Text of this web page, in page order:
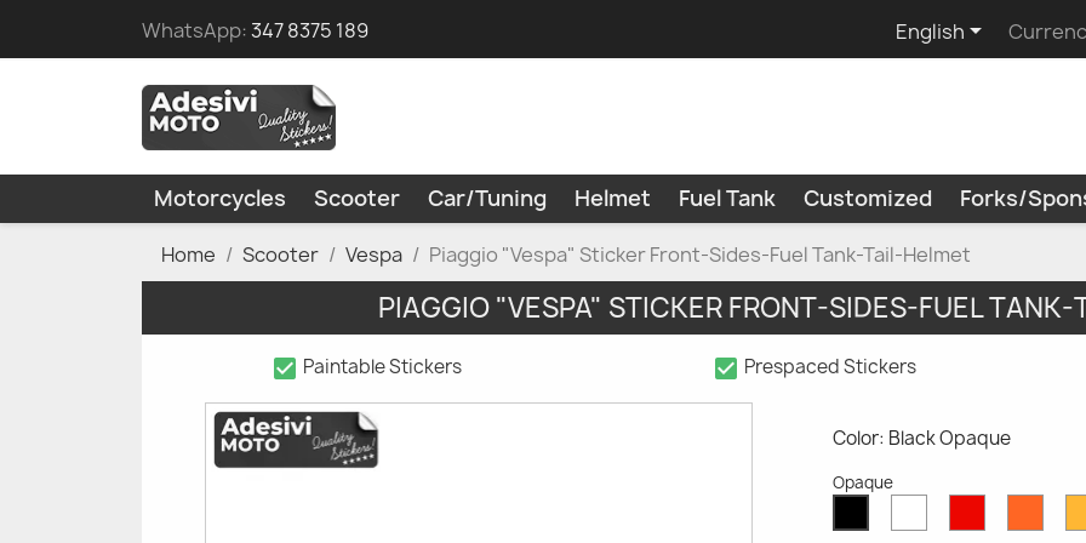
WhatsApp:347 8375 189 English
Motorcycles Scooter Car/Tuning Helmet Fuel Tank Customized Forks/
Home Scooter Vespa Piaggio "Vespa" Sticker Front-Sides-Fuel Tank-Tail-Helmet
PIAGGIO "VESPA" STICKER FRONT-SIDES-FUEL
check_box Paintable Stickers check_box Prespaced Stickers
Color: Black Opaque
Opaque
OpaqueOpaqueOpaque